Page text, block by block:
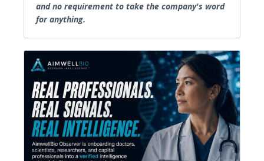
and no requirement to take the company's word
for anything.